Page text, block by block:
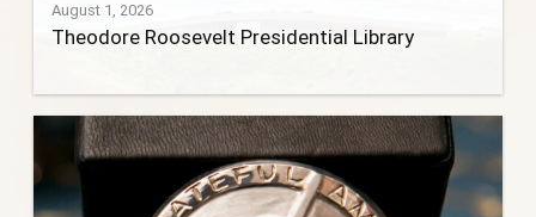
August 1, 2026
Theodore Roosevelt Presidential Library